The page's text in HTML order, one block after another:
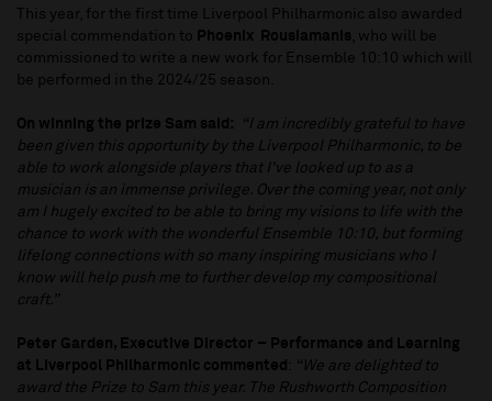
This year, for the first time Liverpool Philharmonic also awarded
special commendation to Phoenix Rousiamanis , who will be
commissioned to write a new work for Ensemble 10:10 which will
be performed in the 2024/25 season.
On winning the prize Sam said:
“I am incredibly grateful to have
been given this opportunity by the Liverpool Philharmonic, to be
able to work alongside players that I've looked up to as a
musician is an immense privilege. Over the coming year, not only
am I hugely excited to be able to bring my visions to life with the
chance to work with the wonderful Ensemble 10:10, but forming
lifelong connections with so many inspiring musicians who I
know will help push me to further develop my compositional
craft.”
Peter Garden, Executive Director – Performance and Learning
at Liverpool Philharmonic commented : “We are delighted to
award the Prize to Sam this year. The Rushworth Composition